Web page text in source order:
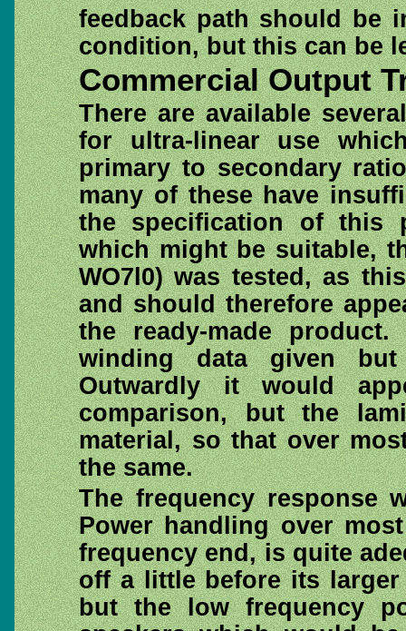
feedback path should be
condition, but this can be
Commercial Output
There are available
for ultra-linear use
primary to secondary
many of these have
the specification of this
which might be suitable,
WO7l0) was tested, as
and should therefore
the ready-made
winding data given
Outwardly it would
comparison, but the
material, so that over
the same.
The frequency response
Power handling over
frequency end, is quite
off a little before its
but the low frequency